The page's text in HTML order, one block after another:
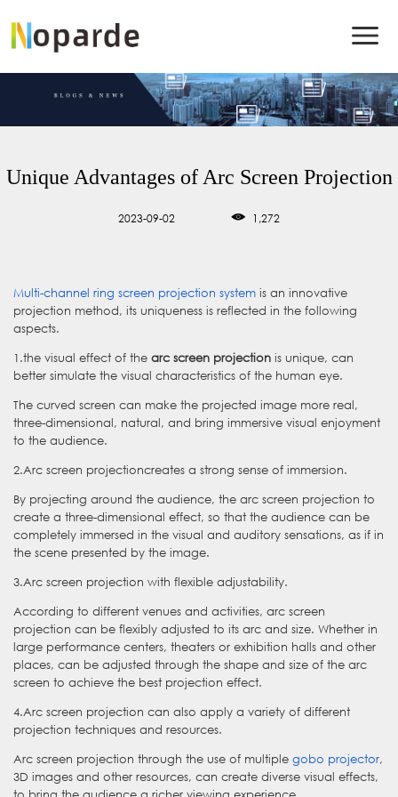
Unique Advantages of Arc Screen Projection
2023-09-02 1,272
Multi-channel ring screen projection system is an innovative
projection method, its uniqueness is reflected in the following
aspects.
1.the visual effect of the arc screen projection is unique, can
better simulate the visual characteristics of the human eye.
The curved screen can make the projected image more real,
three-dimensional, natural, and bring immersive visual enjoyment
to the audience.
2.Arc screen projectioncreates a strong sense of immersion.
By projecting around the audience, the arc screen projection to
create a three-dimensional effect, so that the audience can be
completely immersed in the visual and auditory sensations, as if in
the scene presented by the image.
3.Arc screen projection with flexible adjustability.
According to different venues and activities, arc screen
projection can be flexibly adjusted to its arc and size. Whether in
large performance centers, theaters or exhibition halls and other
places, can be adjusted through the shape and size of the arc
screen to achieve the best projection effect.
4.Arc screen projection can also apply a variety of different
projection techniques and resources.
Arc screen projection through the use of multiple gobo projector,
3D images and other resources, can create diverse visual effects,